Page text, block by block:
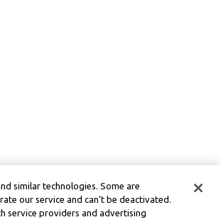
similar technologies. Some are
our service and can’t be deactivated.
service providers and advertising